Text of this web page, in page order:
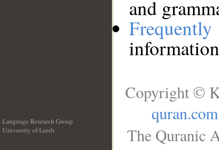
and
Language Research Group
University of Leeds
Copyright ©
quran.com
The Quranic